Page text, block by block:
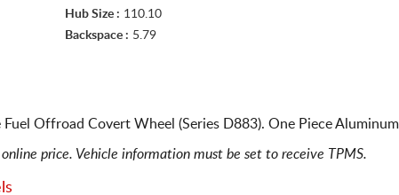
Hub Size : 110.10
Backspace : 5.79
Offroad Covert Wheel (Series D883). One Piece
price. Vehicle information must be set to receive TPMS.